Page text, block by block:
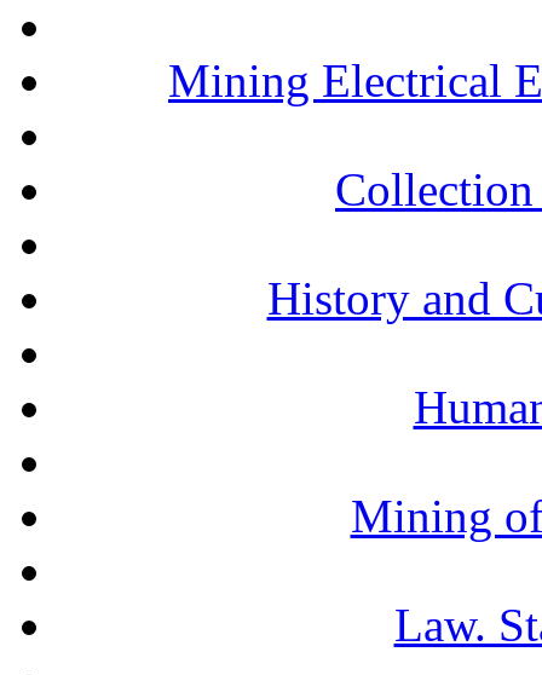
Mining Electrical
History and
Mining
Law.